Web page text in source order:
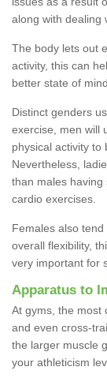
along with dealing
The body lets out
activity, this can
better state of
Distinct genders
exercise, men will
physical activity to
Nevertheless,
than males having
cardio exercises.
Females also
overall flexibility,
very important for
Apparatus to
At gyms, the most
and even cross-
the larger muscle
your athleticism